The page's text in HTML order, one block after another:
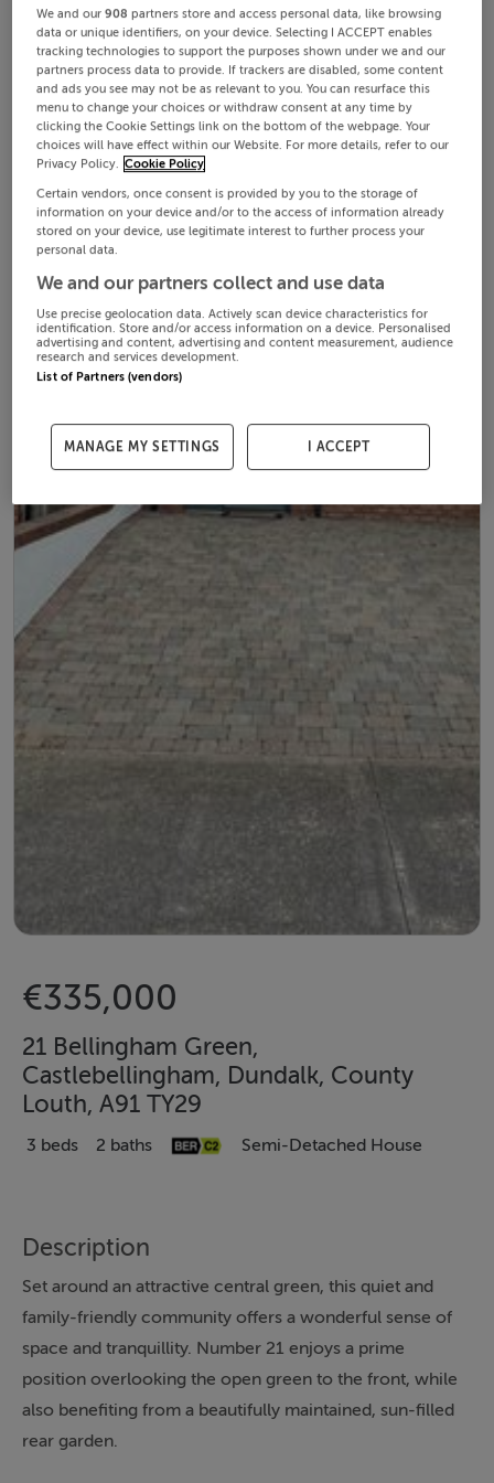
€335,000
21 Bellingham Green,
Castlebellingham, Dundalk, County
Louth, A91 TY29
3 beds 2 baths Semi-Detached House
Description
Set around an attractive central green, this quiet and
family-friendly community offers a wonderful sense of
space and tranquillity. Number 21 enjoys a prime
position overlooking the open green to the front, while
also benefiting from a beautifully maintained, sun-filled
rear garden.
We and our908 partners store and access personal data, like browsing
data or unique identifiers, on your device. Selecting I ACCEPT enables
tracking technologies to support the purposes shown under we and our
partners process data to provide. If trackers are disabled, some content
and ads you see may not be as relevant to you. You can resurface this
menu to change your choices or withdraw consent at any time by
clicking the Cookie Settings link on the bottom of the webpage. Your
choices will have effect within our Website. For more details, refer to our
Privacy Policy. Cookie Policy
Certain vendors, once consent is provided by you to the storage of
information on your device and/or to the access of information already
stored on your device, use legitimate interest to further process your
personal data.
We and our partners collect and use data
Use precise geolocation data. Actively scan device characteristics for
identification. Store and/or access information on a device. Personalised
advertising and content, advertising and content measurement, audience
research and services development.
List of Partners (vendors)
MANAGE MY SETTINGS I ACCEPT